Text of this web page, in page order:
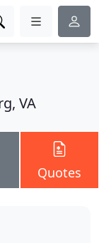
VA
Quotes